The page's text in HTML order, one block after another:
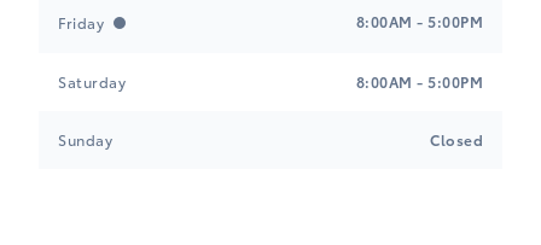
Friday 8:00AM - 5:00PM
Saturday 8:00AM - 5:00PM
Sunday Closed